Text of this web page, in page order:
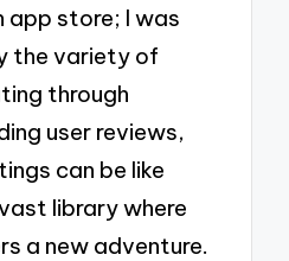
app store; I was
the variety of
through
user reviews,
can be like
library where
a new adventure.